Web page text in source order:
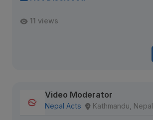
11 views
Video Moderator
Nepal Acts Kathmandu, Nepal